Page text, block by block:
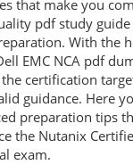
that make you
pdf study guide
With the
EMC NCA pdf
certification
guidance. Here
preparation tips
the Nutanix
exam.